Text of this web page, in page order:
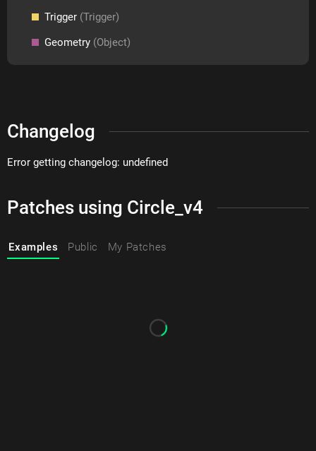
Trigger (Trigger)
Geometry (Object)
Changelog
Error getting changelog: undefined
Patches using Circle_v4
Examples Public My Patches